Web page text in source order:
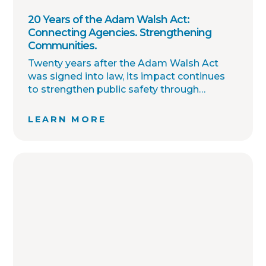
20 Years of the Adam Walsh Act:
Connecting Agencies. Strengthening
Communities.
Twenty years after the Adam Walsh Act
was signed into law, its impact continues
to strengthen public safety through
sharing, and community awareness.
LEARN MORE